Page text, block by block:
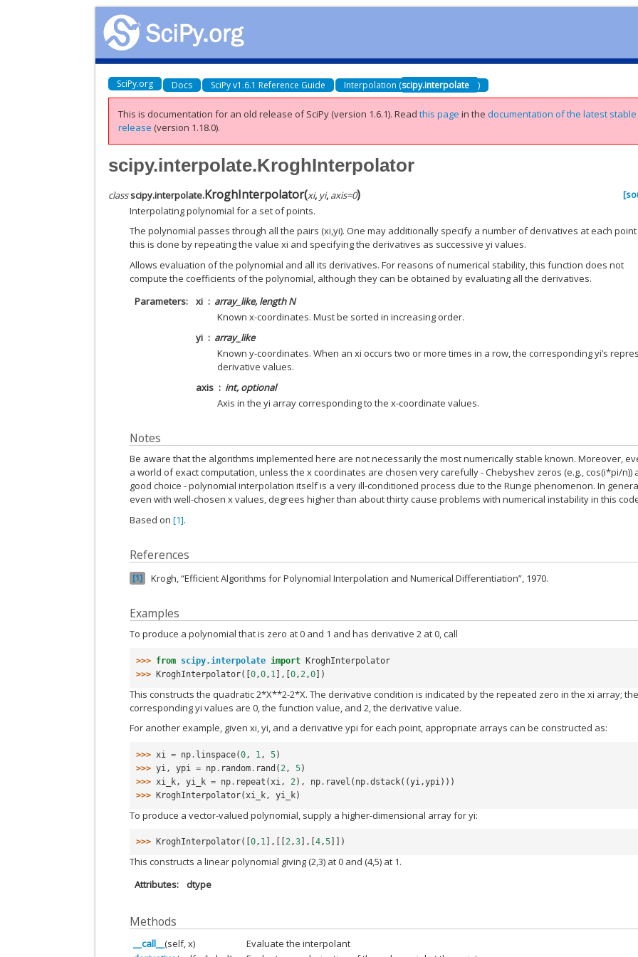
SciPy.org Docs SciPy v1.6.1 Reference Guide Interpolation (scipy.interpolate )
This is documentation for an old release of SciPy (version 1.6.1).Readthis page in thedocumentation of the latest stable
release (version 1.18.0).
scipy.interpolate.KroghInterpolator
classscipy.interpolate.KroghInterpolator(xi, yi, axis=0)
Interpolating polynomial for a set of points.
The polynomial passes through all the pairs (xi,yi). One may additionally specify a number of derivatives at each point
this is done by repeating the value xi and specifying the derivatives as successive yi values.
Allows evaluation of the polynomial and all its derivatives. For reasons of numerical stability, this function does not
compute the coefficients of the polynomial, although they can be obtained by evaluating all the derivatives.
Parameters
xi
array_like, length N
Known x-coordinates. Must be sorted in increasing order.
yi
array_like
Known y-coordinates. When an xi occurs two or more times in a row, the corresponding yi’s
derivative values.
axis
int, optional
Axis in the yi array corresponding to the x-coordinate values.
Notes
Be aware that the algorithms implemented here are not necessarily the most numerically stable known. Moreover,
a world of exact computation, unless the x coordinates are chosen very carefully - Chebyshev zeros (e.g., cos(i*pi/n))
good choice - polynomial interpolation itself is a very ill-conditioned process due to the Runge phenomenon. In
even with well-chosen x values, degrees higher than about thirty cause problems with numerical instability in this
Based on[1].
References
1 Krogh, “Efficient Algorithms for Polynomial Interpolation and Numerical Differentiation”, 1970.
Examples
To produce a polynomial that is zero at 0 and 1 and has derivative 2 at 0, call
>>> from scipy.interpolate import KroghInterpolator
>>> KroghInterpolator([0 ,0 , 1 ],[0 , 2 ,0])
This constructs the quadratic 2*X**2-2*X. The derivative condition is indicated by the repeated zero in the xi array; the
corresponding yi values are 0, the function value, and 2, the derivative value.
For another example, given xi, yi, and a derivative ypi for each point, appropriate arrays can be constructed as:
>>> xi = np . linspace(0 , 1 , 5)
>>> yi , ypi = np . random . rand ( 2 , 5)
>>> xi_k , yi_k = np . repeat ( xi , 2 ), np . ravel ( np .dstack((yi ,ypi )))
>>> KroghInterpolator( xi_k , yi_k)
To produce a vector-valued polynomial, supply a higher-dimensional array for yi:
>>> KroghInterpolator([0, 1 ],[[2,3 ],[4,5 ]])
This constructs a linear polynomial giving (2,3) at 0 and (4,5) at 1.
Attributes
dtype
Methods
__call__(self, x)
Evaluate the interpolant